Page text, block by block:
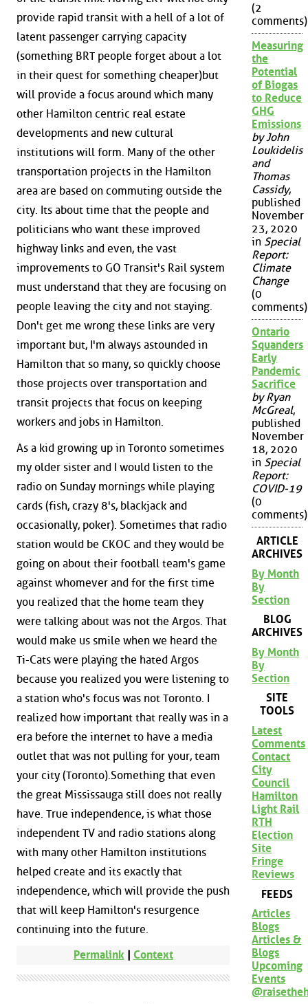
provide rapid transit with a hell of a lot of
latent passenger carrying capacity
(something BRT people forget about a lot
in their quest for something cheaper)but
will provide a focus around which many
other Hamilton centric real estate
developments and new cultural
institutions will form. Many of the other
transportation projects in the Hamilton
area are based on commuting outside the
city. Its about time that the people and
politicians who want these improved
highway links and even, the vast
improvements to GO Transit's Rail system
must understand that they are focusing on
people leaving the city and not staying.
Don't get me wrong these links are very
important but, I'm always astounded in
Hamilton that so many, so quickly choose
those projects over transportation and
transit projects that focus on keeping
workers and jobs in Hamilton.
As a kid growing up in Toronto sometimes
my older sister and I would listen to the
radio on Sunday mornings while playing
cards (fish, crazy 8's, blackjack and
occasionally, poker). Sometimes that radio
station would be CKOC and they would be
going on about their football team's game
against whomever and for the first time
you realized that the home team they
were talking about was not the Argos. That
would make us smile when we heard the
Ti-Cats were playing the hated Argos
because you realized you were listening to
a station who's focus was not Toronto. I
realized how important that really was in a
era before the internet to have a media
outlet that was not pulling for your, team
your city (Toronto).Something that even
the great Mississauga still does not really
have. True independence, is what those
independent TV and radio stations along
with many other Hamilton institutions
helped create and its exactly that
independence, which will provide the push
that will keep Hamilton's resurgence
continuing into the future.
Permalink| Context
(2
comments)
Measuring
the
Potential
of Biogas
to Reduce
GHG
Emissions
by John
Loukidelis
and
Thomas
Cassidy,
published
November
23, 2020
in Special
Report:
Climate
Change
(0
comments)
Ontario
Squanders
Early
Pandemic
Sacrifice
by Ryan
McGreal,
published
November
18, 2020
in Special
Report:
COVID-19
(0
comments)
ARTICLE
ARCHIVES
By Month
By
Section
BLOG
ARCHIVES
By Month
By
Section
SITE
TOOLS
Latest
Comments
Contact
City
Council
Hamilton
Light Rail
RTH
Election
Site
Fringe
Reviews
FEEDS
Articles
Blogs
Articles &
Blogs
Upcoming
Events